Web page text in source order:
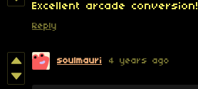
Excellent arcade conversion!
Reply
soulmauri 4 years ago